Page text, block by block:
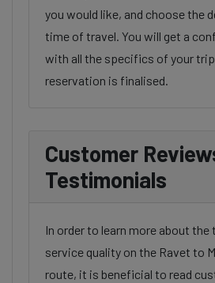
you would like, and choose the
time of travel. You will get a
with all the specifics of your
reservation is finalised.
Customer
Testimonials
In order to learn more about
service quality on the Ravet to
route, it is beneficial to read